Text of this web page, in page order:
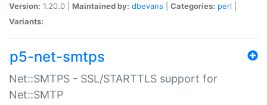
Version: 1.20.0 | Maintained by: dbevans Categories: perl
Variants:
p5-net-smtps
Net::SMTPS - SSL/STARTTLS support for
Net::SMTP